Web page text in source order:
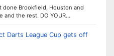
done Brookfield, Houston and
and the rest. DO YOUR…
Darts League Cup gets off